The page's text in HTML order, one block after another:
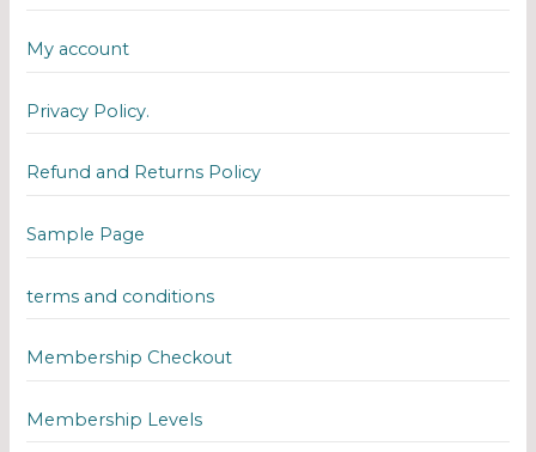
My account
Privacy Policy.
Refund and Returns Policy
Sample Page
terms and conditions
Membership Checkout
Membership Levels